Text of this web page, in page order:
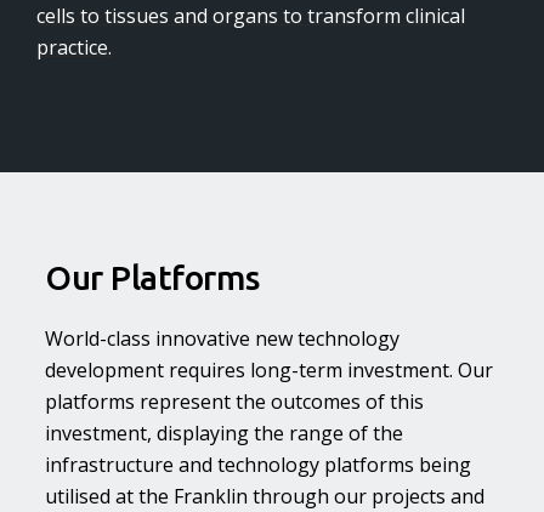
cells to tissues and organs to transform clinical
practice.
Our Platforms
World-class innovative new technology
development requires long-term investment. Our
platforms represent the outcomes of this
investment, displaying the range of the
infrastructure and technology platforms being
utilised at the Franklin through our projects and